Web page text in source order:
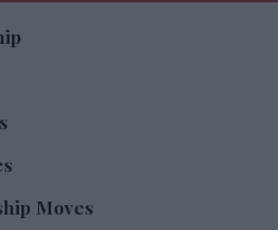
Moves